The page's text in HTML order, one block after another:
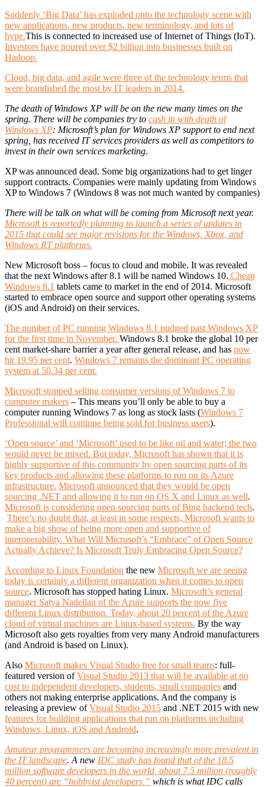
Suddenly ‘Big Data’ has exploded onto the technology scene with
new applications, new products, new terminology, and lots of
hype.This is connected to increased use of Internet of Things (IoT).
Investors have poured over $2 billion into businesses built on
Hadoop.
Cloud, big data, and agile were three of the technology terms that
were brandished the most by IT leaders in 2014.
The death of Windows XP will be on the new many times on the
spring. There will be companies try to cash in with death of
Windows XP: Microsoft’s plan for Windows XP support to end next
spring, has received IT services providers as well as competitors to
invest in their own services marketing.
XP was announced dead. Some big organizations had to get linger
support contracts. Companies were mainly updating from Windows
XP to Windows 7 (Windows 8 was not much wanted by companies)
There will be talk on what will be coming from Microsoft next year.
Microsoft is reportedly planning to launch a series of updates in
2015 that could see major revisions for the Windows, Xbox, and
Windows RT platforms.
New Microsoft boss – focus to cloud and mobile. It was revealed
that the next Windows after 8.1 will be named Windows 10. Cheap
Windows 8.1 tablets came to market in the end of 2014. Microsoft
started to embrace open source and support other operating systems
(iOS and Android) on their services.
The number of PC running Windows 8.1 nudged past Windows XP
for the first time in November. Windows 8.1 broke the global 10 per
cent market-share barrier a year after general release, and has now
hit 19.95 per cent. Windows 7 remains the dominant PC operating
system at 50.34 per cent.
Microsoft stopped selling consumer versions of Windows 7 to
computer makers – This means you’ll only be able to buy a
computer running Windows 7 as long as stock lasts (Windows 7
Professional will continue being sold for business users).
‘Open source’ and ‘Microsoft’ used to be like oil and water; the two
would never be mixed. But today, Microsoft has shown that it is
highly supportive of this community by open sourcing parts of its
key products and allowing these platforms to run on its Azure
infrastructure. Microsoft announced that they would be open
sourcing .NET and allowing it to run on OS X and Linux as well.
Microsoft is considering open sourcing parts of Bing backend tech.
There’s no doubt that, at least in some respects, Microsoft wants to
make a big show of being more open and supportive of
interoperability. What Will Microsoft’s “Embrace” of Open Source
Actually Achieve? Is Microsoft Truly Embracing Open Source?
According to Linux Foundation the new Microsoft we are seeing
today is certainly a different organization when it comes to open
source. Microsoft has stopped hating Linux. Microsoft’s general
manager Satya Nadellan of the Azure supports the now five
different Linux distribution. Today, about 20 percent of the Azure
cloud of virtual machines are Linux-based systems. By the way
Microsoft also gets royalties from very many Android manufacturers
(and Android is based on Linux).
Also Microsoft makes Visual Studio free for small teams: full-
featured version ofVisual Studio 2013 that will be available at no
cost to independent developers, students, small companies and
others not making enterprise applications. And the company is
releasing a preview ofVisual Studio 2015 and .NET 2015 with new
features for building applications that run on platforms including
Windows, Linux, iOS and Android.
Amateur programmers are becoming increasingly more prevalent in
the IT landscape. A new IDC study has found that of the 18.5
million software developers in the world, about 7.5 million (roughly
40 percent) are “hobbyist developers,” which is what IDC calls